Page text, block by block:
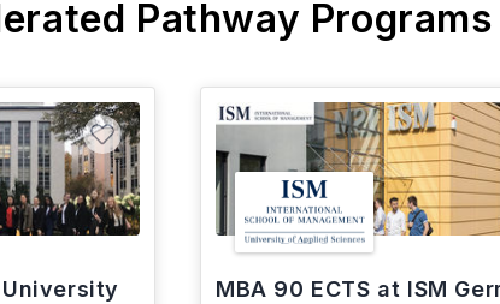
Pathway Programs
MBA 90 ECTS at ISM